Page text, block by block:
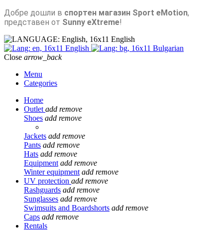
Добре дошли в спортен магазин Sport eMotion,
представен от Sunny eXtreme!
English
English
Bulgarian
Close arrow_back
Menu
Categories
Home
Outlet add remove
Shoes add remove
Jackets add remove
Pants add remove
Hats add remove
Equipment add remove
Winter equipment add remove
UV protection add remove
Rashguards add remove
Sunglasses add remove
Swimsuits and Boardshorts add remove
Caps add remove
Rentals